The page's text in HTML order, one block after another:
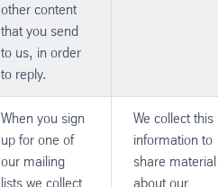
other content
that you send
to us, in order
to reply.
When you sign
up for one of
our mailing
lists we collect
We collect this
information to
share material
about our